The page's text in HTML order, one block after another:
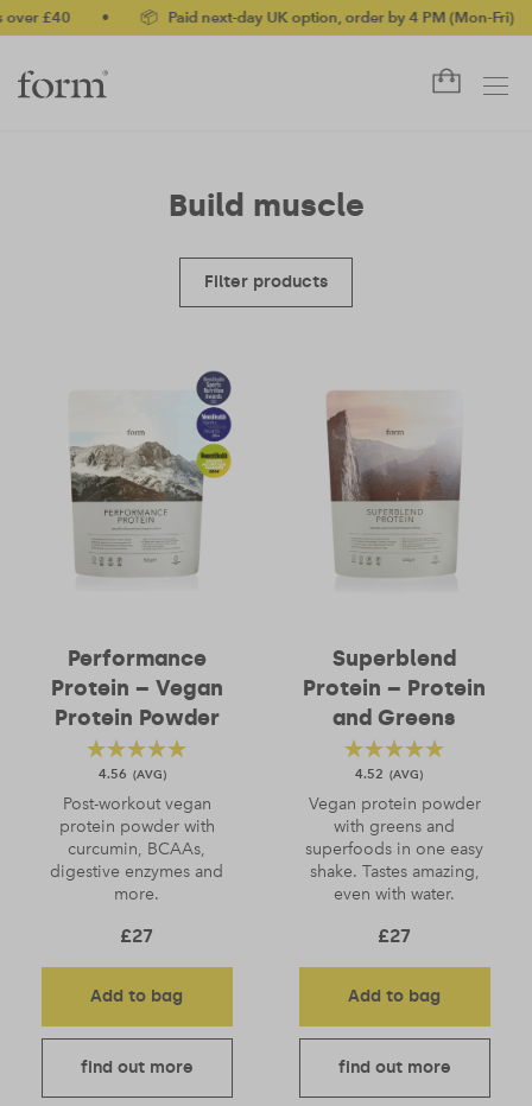
£40 📦 Paid next-day UK option, order by 4 PM (Mon-Fri)
Build muscle
Filter products
Performance
Protein – Vegan
Protein Powder
4.56
Post-workout vegan
protein powder with
curcumin, BCAAs,
digestive enzymes and
more.
£27
Add to bag
find out more
Superblend
Protein – Protein
and Greens
4.52
Vegan protein powder
with greens and
superfoods in one easy
shake. Tastes amazing,
even with water.
£27
Add to bag
find out more